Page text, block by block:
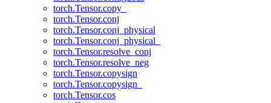
torch.Tensor.copy_
torch.Tensor.conj
torch.Tensor.conj_physical
torch.Tensor.conj_physical_
torch.Tensor.resolve_conj
torch.Tensor.resolve_neg
torch.Tensor.copysign
torch.Tensor.copysign_
torch.Tensor.cos